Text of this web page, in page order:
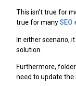
This isn’t true for
true for manySEO
In either scenario,
solution.
Furthermore,
need to update the